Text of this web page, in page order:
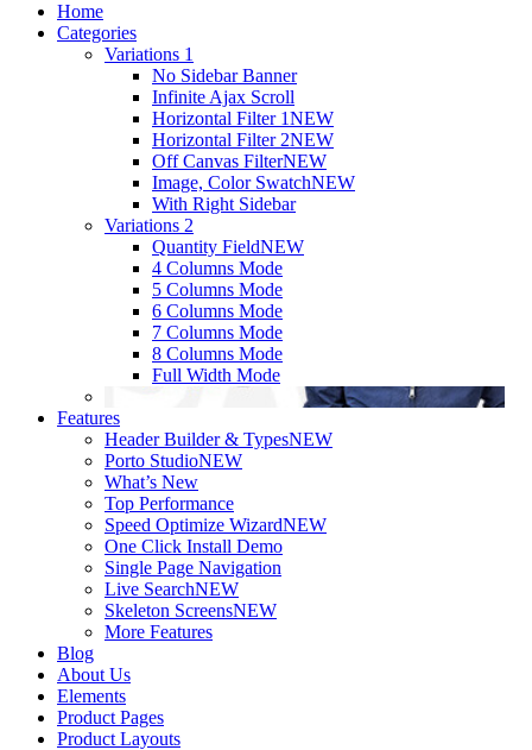
Home
Categories
Variations 1
No Sidebar Banner
Infinite Ajax Scroll
Horizontal Filter 1NEW
Horizontal Filter 2NEW
Off Canvas FilterNEW
Image, Color SwatchNEW
With Right Sidebar
Variations 2
Quantity FieldNEW
4 Columns Mode
5 Columns Mode
6 Columns Mode
7 Columns Mode
8 Columns Mode
Full Width Mode
Features
Header Builder & TypesNEW
Porto StudioNEW
What’s New
Top Performance
Speed Optimize WizardNEW
One Click Install Demo
Single Page Navigation
Live SearchNEW
Skeleton ScreensNEW
More Features
Blog
About Us
Elements
Product Pages
Product Layouts